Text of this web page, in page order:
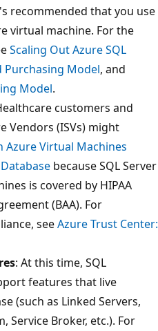
recommended that you use
virtual machine. For the
Scaling Out Azure SQL
Purchasing Model, and
Model.
customers and
Vendors (ISVs) might
Azure Virtual Machines
because SQL Server
is covered by HIPAA
(BAA). For
seeAzure Trust Center:
: At this time, SQL
features that live
(such as Linked Servers,
Service Broker, etc.). For